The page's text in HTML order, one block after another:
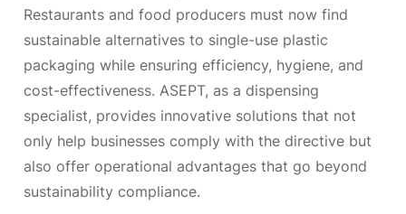
Restaurants and food producers must now find
sustainable alternatives to single-use plastic
packaging while ensuring efficiency, hygiene, and
cost-effectiveness. ASEPT, as a dispensing
specialist, provides innovative solutions that not
only help businesses comply with the directive but
also offer operational advantages that go beyond
sustainability compliance.